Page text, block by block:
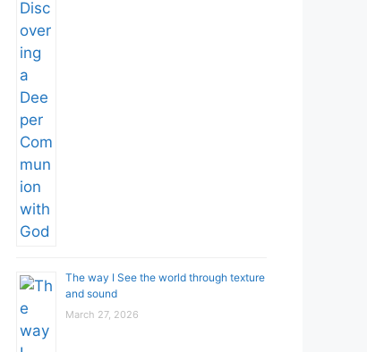
The way I See the world through texture
and sound
March 27, 2026